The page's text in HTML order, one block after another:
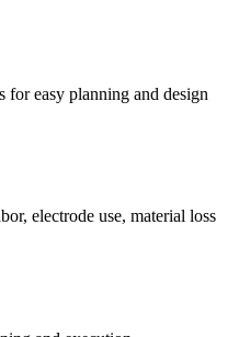
for easy planning and design
electrode use, material loss